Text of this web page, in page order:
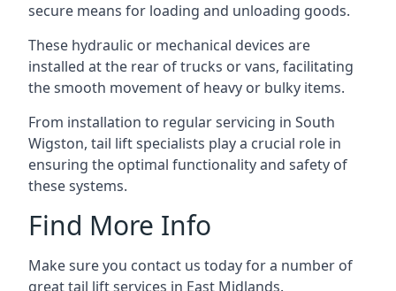
secure means for loading and unloading goods.
These hydraulic or mechanical devices are
installed at the rear of trucks or vans, facilitating
the smooth movement of heavy or bulky items.
From installation to regular servicing in South
Wigston, tail lift specialists play a crucial role in
ensuring the optimal functionality and safety of
these systems.
Find More Info
Make sure you contact us today for a number of
great tail lift services in East Midlands.